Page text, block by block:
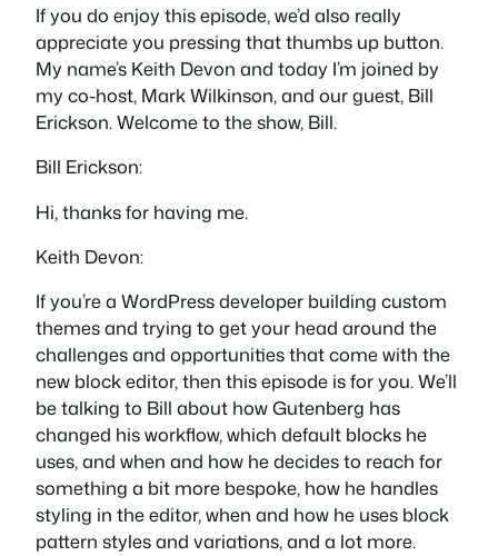
If you do enjoy this episode, we’d also really
appreciate you pressing that thumbs up button.
My name’s Keith Devon and today I’m joined by
my co-host, Mark Wilkinson, and our guest, Bill
Erickson. Welcome to the show, Bill.
Bill Erickson:
Hi, thanks for having me.
Keith Devon:
If you’re a WordPress developer building custom
themes and trying to get your head around the
challenges and opportunities that come with the
new block editor, then this episode is for you. We’ll
be talking to Bill about how Gutenberg has
changed his workflow, which default blocks he
uses, and when and how he decides to reach for
something a bit more bespoke, how he handles
styling in the editor, when and how he uses block
pattern styles and variations, and a lot more.